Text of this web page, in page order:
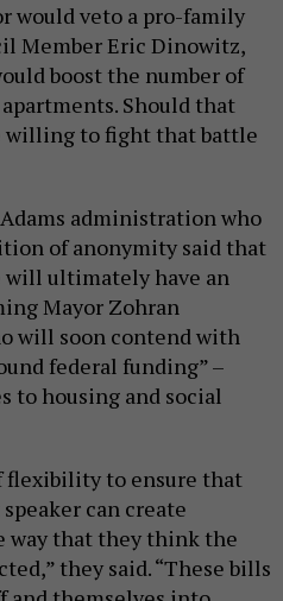
would veto a pro-family
Member Eric Dinowitz,
boost the number of
Should that
willing to fight that battle
administration who
of anonymity said that
will ultimately have an
Mayor Zohran
will soon contend with
federal funding” –
to housing and social
flexibility to ensure that
can create
way that they think the
they said. “These bills